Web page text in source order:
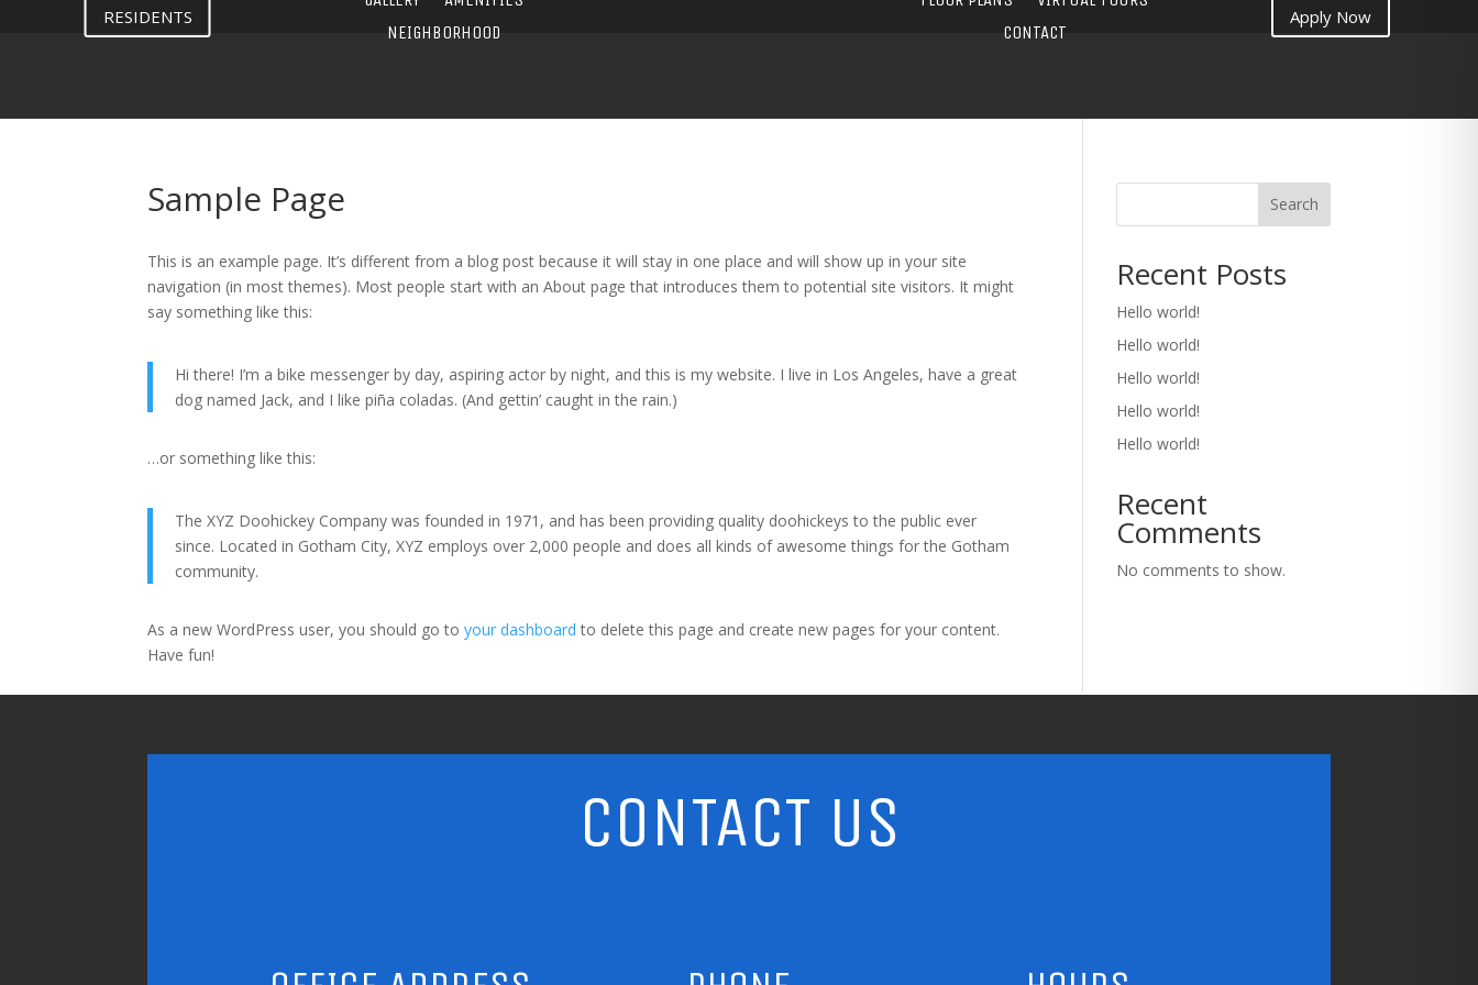
RESIDENTS
NEIGHBORHOOD
CONTACT
Apply Now
Sample Page
This is an example page. It’s different from a blog post because it will stay in one place and will show up in your site
navigation (in most themes). Most people start with an About page that introduces them to potential site visitors. It might
say something like this:
Hi there! I’m a bike messenger by day, aspiring actor by night, and this is my website. I live in Los Angeles, have a great
dog named Jack, and I like piña coladas. (And gettin’ caught in the rain.)
…or something like this:
The XYZ Doohickey Company was founded in 1971, and has been providing quality doohickeys to the public ever
since. Located in Gotham City, XYZ employs over 2,000 people and does all kinds of awesome things for the Gotham
community.
As a new WordPress user, you should go toyour dashboard to delete this page and create new pages for your content.
Have fun!
Search
Recent Posts
Hello world!
Hello world!
Hello world!
Hello world!
Hello world!
Recent
Comments
No comments to show.
CONTACT US